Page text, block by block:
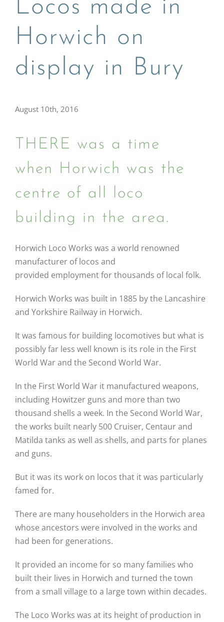
Locos made in
Horwich on
display in Bury
August 10th, 2016
THERE was a time
when Horwich was the
centre of all loco
building in the area.
Horwich Loco Works was a world renowned
manufacturer of locos and
provided employment for thousands of local folk.
Horwich Works was built in 1885 by the Lancashire
and Yorkshire Railway in Horwich.
It was famous for building locomotives but what is
possibly far less well known is its role in the First
World War and the Second World War.
In the First World War it manufactured weapons,
including Howitzer guns and more than two
thousand shells a week. In the Second World War,
the works built nearly 500 Cruiser, Centaur and
Matilda tanks as well as shells, and parts for planes
and guns.
But it was its work on locos that it was particularly
famed for.
There are many householders in the Horwich area
whose ancestors were involved in the works and
had been for generations.
It provided an income for so many families who
built their lives in Horwich and turned the town
from a small village to a large town within decades.
The Loco Works was at its height of production in